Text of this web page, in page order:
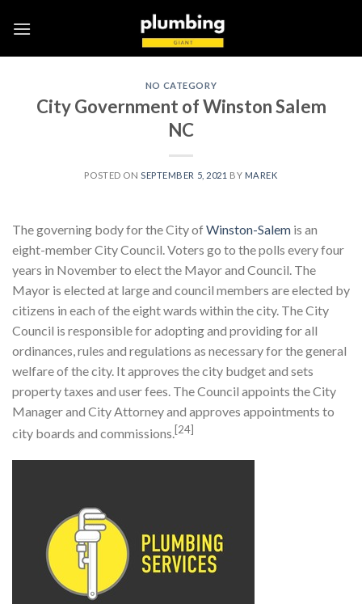
NO CATEGORY
City Government of Winston Salem
NC
POSTED ON SEPTEMBER 5, 2021 BY MAREK
The governing body for the City ofWinston-Salem is an
eight-member City Council. Voters go to the polls every four
years in November to elect the Mayor and Council. The
Mayor is elected at large and council members are elected by
citizens in each of the eight wards within the city. The City
Council is responsible for adopting and providing for all
ordinances, rules and regulations as necessary for the general
welfare of the city. It approves the city budget and sets
property taxes and user fees. The Council appoints the City
Manager and City Attorney and approves appointments to
city boards and commissions.[24]